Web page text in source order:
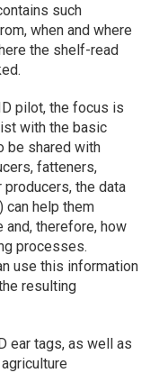
such
when and where
the shelf-read
pilot, the focus is
with the basic
be shared with
fatteners,
the data
can help them
and, therefore, how
processes.
use this information
resulting
ear tags, as well as